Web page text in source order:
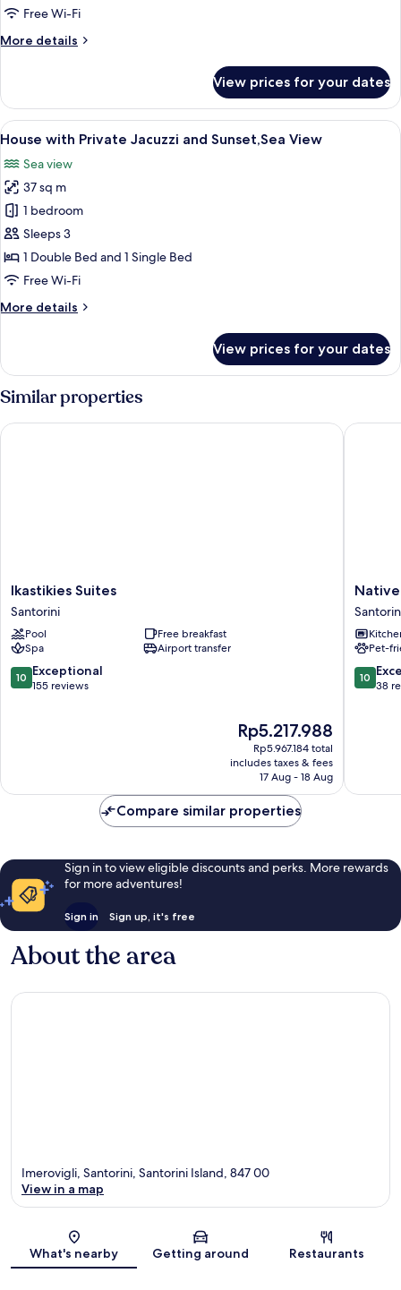
HouseFree Wi-Fi
More details
More
Sunset,Sea
View
House
View prices for your dates
View
all
photos
for
House
with
Private
Jacuzzi
Sunset,Sea
A person in a hot tub with a sunset
12
House with Private Jacuzzi and Sunset,Sea View
Sea view
37 sq m
1 bedroom
Sleeps 3
1 Double Bed and 1 Single Bed
Free Wi-Fi
More details
More
with
Private
Jacuzzi
and
Sunset,Sea
View prices for your dates
Similar properties
Ikastikies
Suites
Santorini
Ikastikies Suites
Santorini
Pool
Free breakfast
Spa
Airport transfer
10.0
out
10 Exceptional
155 reviews
The
price
is
Rp5.217.988
Rp5.217.988
Rp5.967.184 total
includes taxes & fees
17 Aug - 18 Aug
Ikastikies Suites
Native
Eco
Villas
Native
Pet-
10.0
out
10
38
Native
Compare similar properties
Sign in to view eligible discounts and perks. More rewards
for more adventures!
Sign in Sign up, it's free
About the area
Map
Imerovigli, Santorini, Santorini Island, 847 00
View in a map
What's nearby Getting around Restaurants